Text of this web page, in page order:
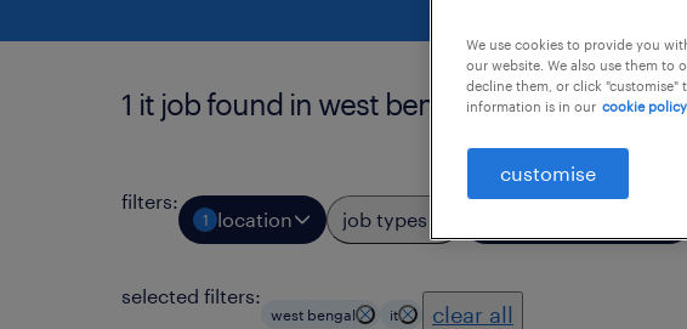
1 it job found in west bengal.
filters:
1 location job types
selected filters:
west bengal it clear all
We use cookies to provide you
our website. We also use them to
decline them, or click "customise"
information is in our cookie
customise